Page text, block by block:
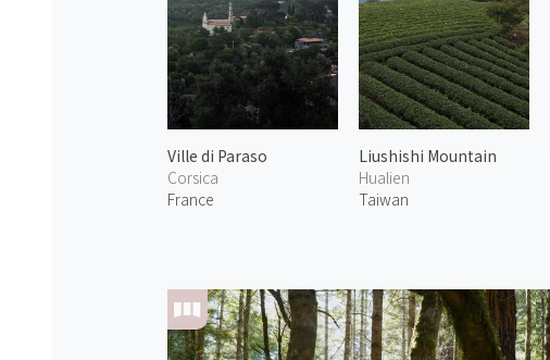
Ville di Paraso
Corsica
France
Liushishi Mountain
Hualien
Taiwan